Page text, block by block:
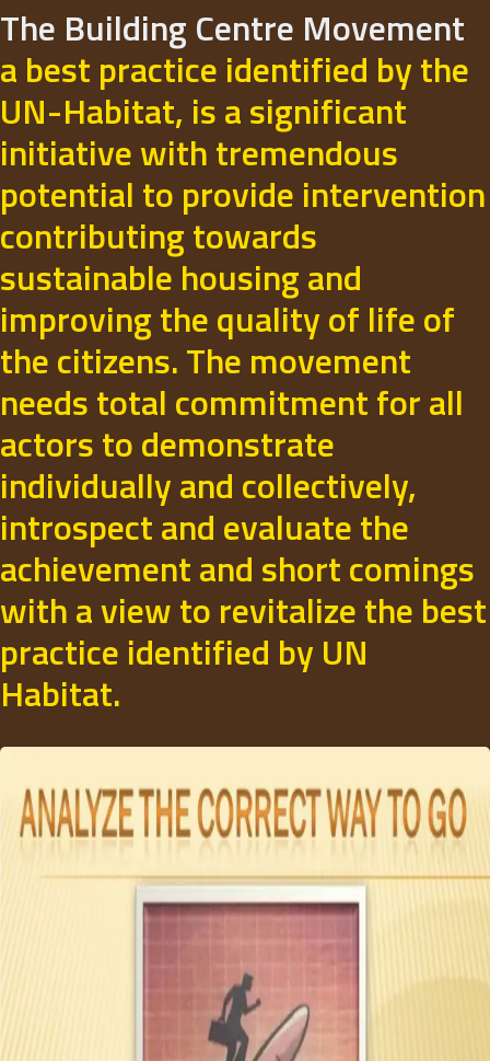
The Building Centre Movement
a best practice identified by the
UN-Habitat, is a significant
initiative with tremendous
potential to provide intervention
contributing towards
sustainable housing and
improving the quality of life of
the citizens. The movement
needs total commitment for all
actors to demonstrate
individually and collectively,
introspect and evaluate the
achievement and short comings
with a view to revitalize the best
practice identified by UN
Habitat.